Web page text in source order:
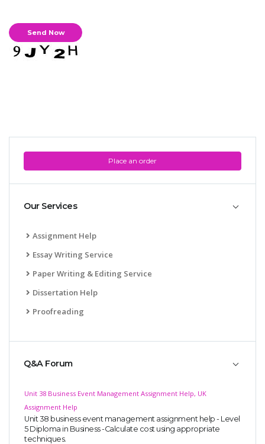
Place an order
Our Services
Assignment Help
Essay Writing Service
Paper Writing & Editing Service
Dissertation Help
Proofreading
Q&A Forum
Unit 38 Business Event Management Assignment Help, UK
Assignment Help
Unit 38 business event management assignment help - Level
5 Diploma in Business -Calculate cost using appropriate
techniques.